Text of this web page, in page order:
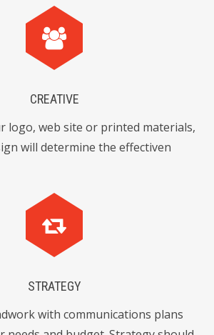
CREATIVE
logo, web site or printed materials,
will determine the effectiven
STRATEGY
with communications plans
0
2
4
6
9
1
3
5
0
4
8
3
7
1
9
6
3
0
7
4
1
6
2